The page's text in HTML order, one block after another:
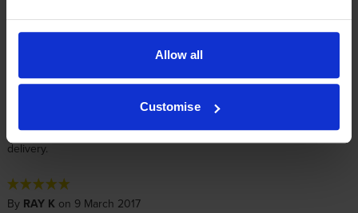
Allow all
Customise
cartridge. The delivery is always really good - on time. I would
recommend Cartridge Save for this type of cartridge
Genuine manufacturer's replacement cartridge at a fair price. Prompt
delivery.
By RAY Kon 9 March 2017